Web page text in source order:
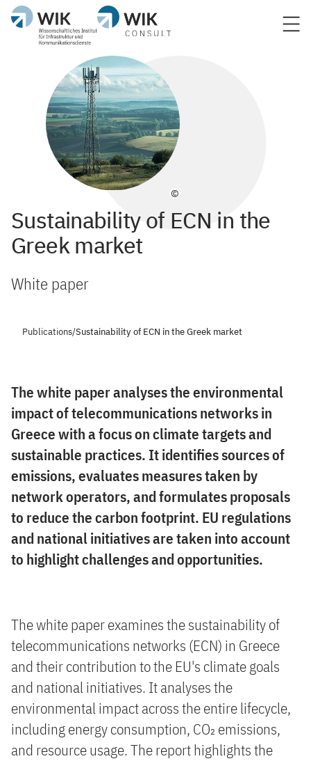
©
Sustainability of ECN in the
Greek market
White paper
Publications/Sustainability of ECN in the Greek market
The white paper analyses the environmental
impact of telecommunications networks in
Greece with a focus on climate targets and
sustainable practices. It identifies sources of
emissions, evaluates measures taken by
network operators, and formulates proposals
to reduce the carbon footprint. EU regulations
and national initiatives are taken into account
to highlight challenges and opportunities.
The white paper examines the sustainability of
telecommunications networks (ECN) in Greece
and their contribution to the EU's climate goals
and national initiatives. It analyses the
environmental impact across the entire lifecycle,
including energy consumption, CO₂ emissions,
and resource usage. The report highlights the